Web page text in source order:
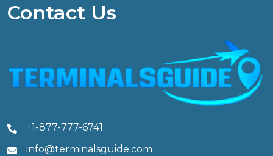
Contact Us
+1-877-777-6741
info@terminalsguide.com